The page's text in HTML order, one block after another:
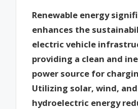
Renewable energy
enhances the
electric vehicle
providing a clean and
power source for
Utilizing solar, wind, and
hydroelectric energy